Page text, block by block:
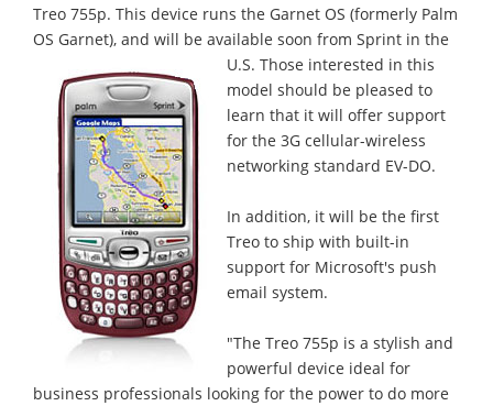
Treo 755p. This device runs the Garnet OS (formerly Palm
OS Garnet), and will be available soon from Sprint in the
U.S. Those interested in this
model should be pleased to
learn that it will offer support
for the 3G cellular-wireless
networking standard EV-DO.
In addition, it will be the first
Treo to ship with built-in
support for Microsoft's push
email system.
"The Treo 755p is a stylish and
powerful device ideal for
business professionals looking for the power to do more